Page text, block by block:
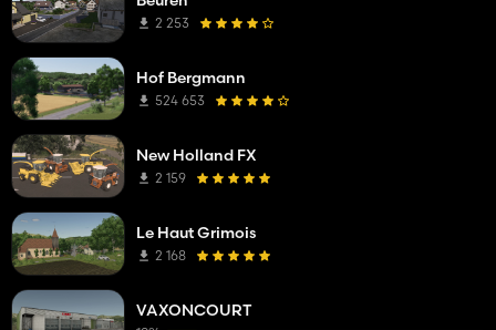
2 253
Hof Bergmann
524 653
New Holland FX
2 159
Le Haut Grimois
2 168
VAXONCOURT